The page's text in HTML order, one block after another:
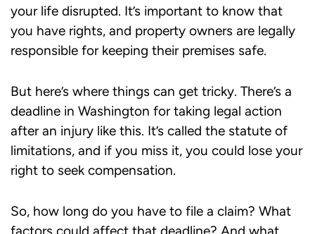
your life disrupted. It’s important to know that
you have rights, and property owners are legally
responsible for keeping their premises safe.
But here’s where things can get tricky. There’s a
deadline in Washington for taking legal action
after an injury like this. It’s called the statute of
limitations, and if you miss it, you could lose your
right to seek compensation.
So, how long do you have to file a claim? What